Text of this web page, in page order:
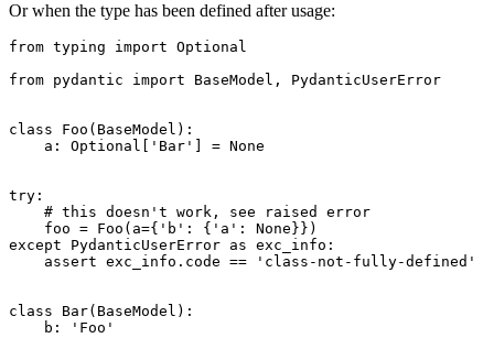
Or when the type has been defined after usage:
from typing import Optional
from pydantic import BaseModel, PydanticUserError
class Foo(BaseModel):
    a: Optional['Bar'] = None
try:
    # this doesn't work, see raised error
    foo = Foo(a={'b': {'a': None}})
except PydanticUserError as exc_info:
    assert exc_info.code == 'class-not-fully-defined'
class Bar(BaseModel):
    b: 'Foo'